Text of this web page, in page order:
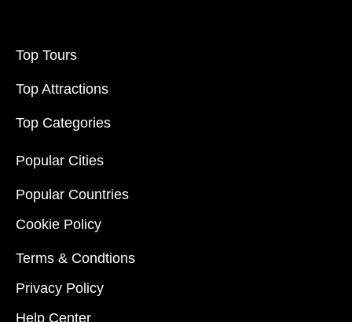
Top Tours
Top Attractions
Top Categories
Popular Cities
Popular Countries
Cookie Policy
Terms & Condtions
Privacy Policy
Help Center